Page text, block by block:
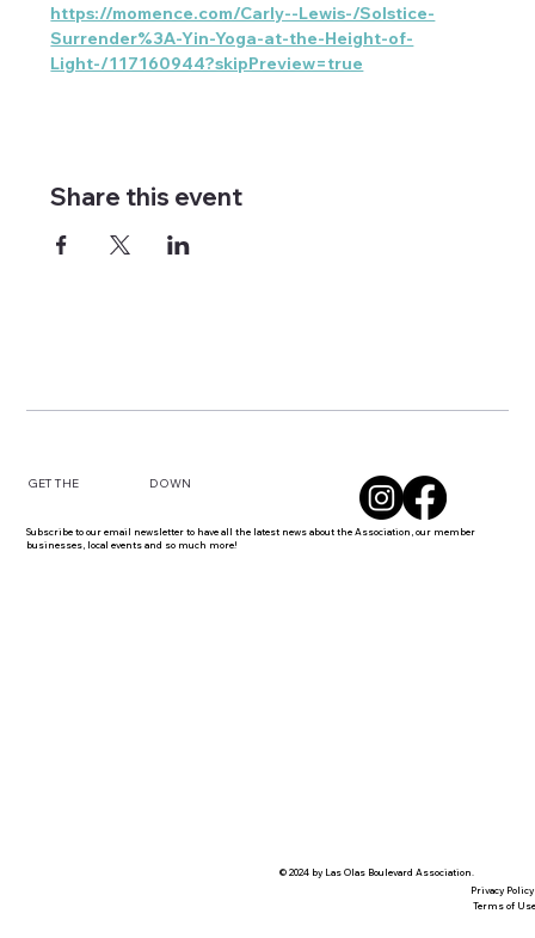
https://momence.com/Carly--Lewis-/Solstice-
Surrender%3A-Yin-Yoga-at-the-Height-of-
Light-/117160944?skipPreview=true
Share this event
GET THE DOWN
Subscribe to our email newsletter to have all the latest news about the Association, our member
businesses, local events and so much more!
© 2024 by Las Olas Boulevard Association.
Privacy Policy
Terms of Use